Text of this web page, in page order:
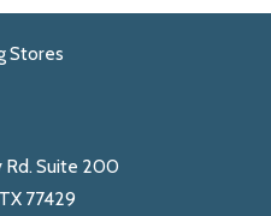
Stores
Rd. Suite 200
77429